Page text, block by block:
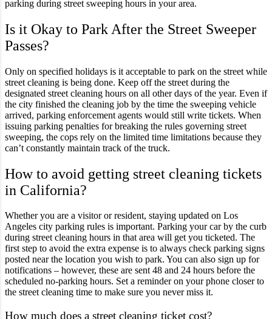
parking during street sweeping hours in your area.
Is it Okay to Park After the Street Sweeper
Passes?
Only on specified holidays is it acceptable to park on the street while
street cleaning is being done. Keep off the street during the
designated street cleaning hours on all other days of the year. Even if
the city finished the cleaning job by the time the sweeping vehicle
arrived, parking enforcement agents would still write tickets. When
issuing parking penalties for breaking the rules governing street
sweeping, the cops rely on the limited time limitations because they
can’t constantly maintain track of the truck.
How to avoid getting street cleaning tickets
in California?
Whether you are a visitor or resident, staying updated on Los
Angeles city parking rules is important. Parking your car by the curb
during street cleaning hours in that area will get you ticketed. The
first step to avoid the extra expense is to always check parking signs
posted near the location you wish to park. You can also sign up for
notifications – however, these are sent 48 and 24 hours before the
scheduled no-parking hours. Set a reminder on your phone closer to
the street cleaning time to make sure you never miss it.
How much does a street cleaning ticket cost?